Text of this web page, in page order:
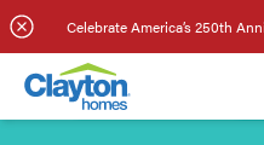
Celebrate America’s 250th